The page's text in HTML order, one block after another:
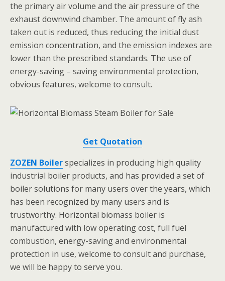
the primary air volume and the air pressure of the
exhaust downwind chamber. The amount of fly ash
taken out is reduced, thus reducing the initial dust
emission concentration, and the emission indexes are
lower than the prescribed standards. The use of
energy-saving – saving environmental protection,
obvious features, welcome to consult.
Get Quotation
ZOZEN Boilerspecializes in producing high quality
industrial boiler products, and has provided a set of
boiler solutions for many users over the years, which
has been recognized by many users and is
trustworthy. Horizontal biomass boiler is
manufactured with low operating cost, full fuel
combustion, energy-saving and environmental
protection in use, welcome to consult and purchase,
we will be happy to serve you.